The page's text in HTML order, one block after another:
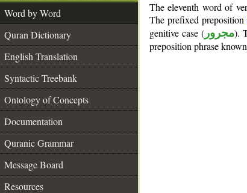
Word by Word
Quran Dictionary
English Translation
Syntactic Treebank
Ontology of Concepts
Documentation
Quranic Grammar
Message Board
Resources
The eleventh word of
The prefixed preposition
genitive case ( مجرور).
preposition phrase